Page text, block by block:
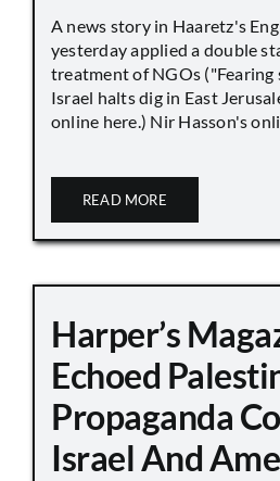
A news story in Haaretz's
yesterday applied a double
treatment of NGOs ("Fearing
Israel halts dig in East
online here.) Nir Hasson's
READ MORE
Harper’s
Echoed
Propaganda
Israel And